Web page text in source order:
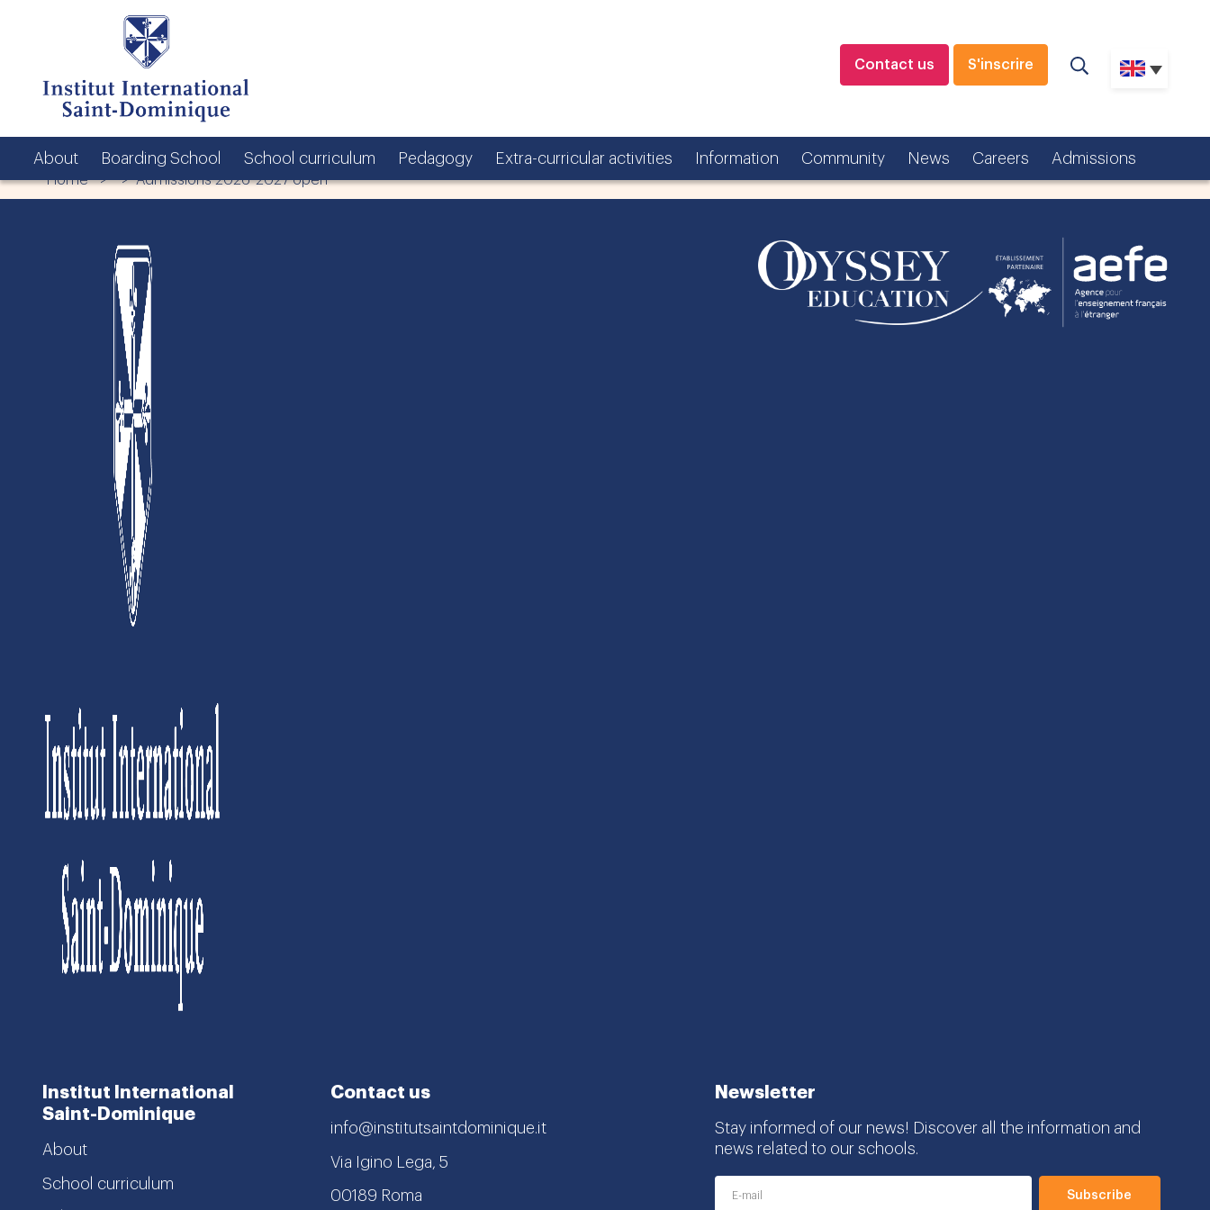
Contact us S'inscrire
About Boarding School School curriculum Pedagogy Extra-curricular activities Information Community News Careers Admissions
Home > > Admissions 2026-2027 open
Institut International
Saint-Dominique
About
School curriculum
Contact us
info@institutsaintdominique.it
Via Igino Lega, 5
00189 Roma
Newsletter
Stay informed of our news! Discover all the information and
news related to our schools.